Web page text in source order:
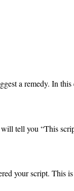
a remedy. In this
tell you “This
your script. This